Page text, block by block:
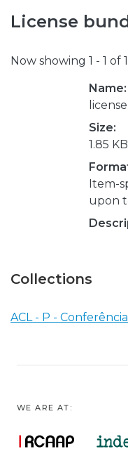
License
Now showing 1 - 1 of 1
Name:
Size:
1.85 KB
Item-
upon
Collections
ACL - P -
WE ARE AT: